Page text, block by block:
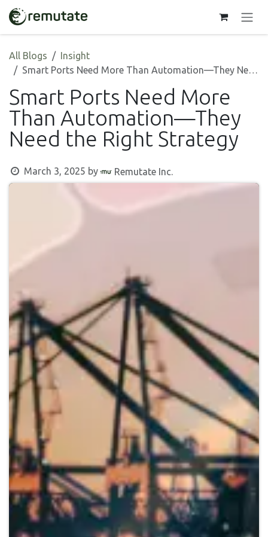
Skip to Content
All Blogs
Insight
Smart Ports Need More Than Automation—They Need the Right Strategy
Smart Ports Need More
Than Automation—They
Need the Right Strategy
March 3, 2025 by Remutate Inc.